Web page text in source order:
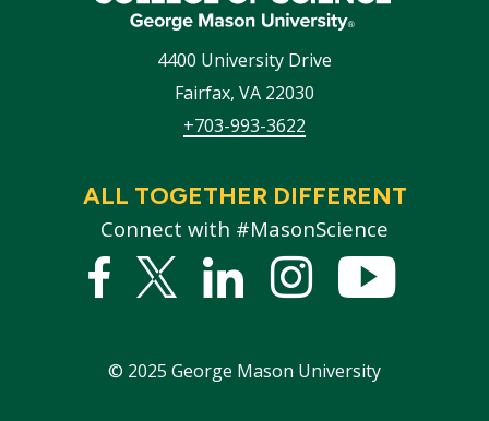
4400 University Drive
Fairfax, VA 22030
+703-993-3622
ALL TOGETHER DIFFERENT
Connect with #MasonScience
Facebook
Twitter
LinkedInstagram
© 2025 George Mason University